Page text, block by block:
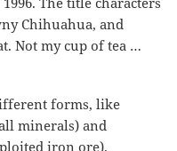
Chihuahua, and
Not my cup of tea …
forms, like
minerals) and
iron ore).